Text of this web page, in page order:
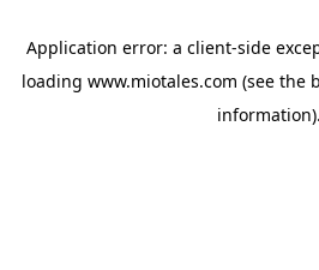
Application error: a client-side
loading www.miotales.com (see the
information).